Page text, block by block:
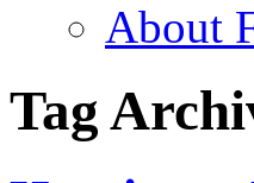
About
Tag